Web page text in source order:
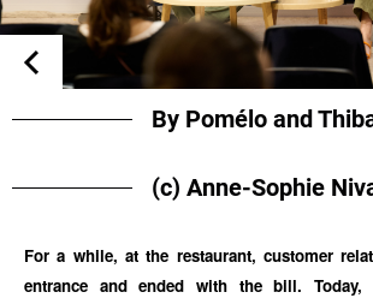
By Pomélo and
(c) Anne-Sophie
For a while, at the restaurant, customer
entrance and ended with the bill. Today,